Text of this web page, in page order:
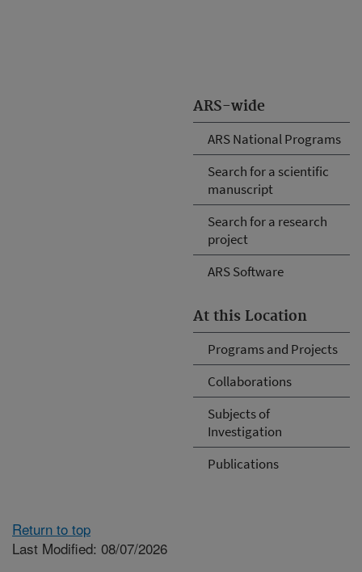
ARS-wide
ARS National Programs
Search for a scientific
manuscript
Search for a research
project
ARS Software
At this Location
Programs and Projects
Collaborations
Subjects of
Investigation
Publications
Return to top
Last Modified: 08/07/2026